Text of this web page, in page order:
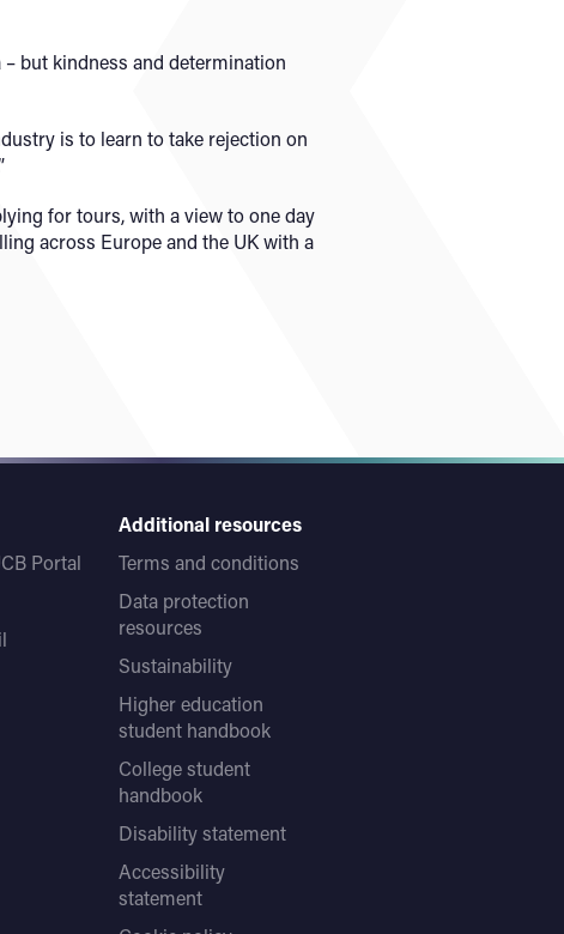
but kindness and determination
is to learn to take rejection on
for tours, with a view to one day
across Europe and the UK with a
Portal
Additional resources
Terms and conditions
Data protection
resources
Sustainability
Higher education
student handbook
College student
handbook
Disability statement
Accessibility
statement